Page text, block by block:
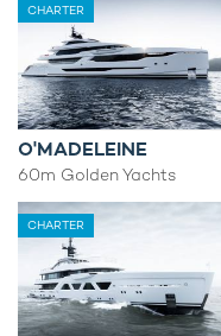
CHARTER
O'MADELEINE
60m Golden Yachts
CHARTER